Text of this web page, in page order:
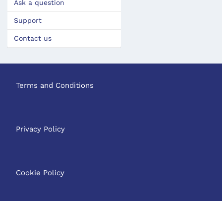
Ask a question
Support
Contact us
Terms and Conditions
Privacy Policy
Cookie Policy